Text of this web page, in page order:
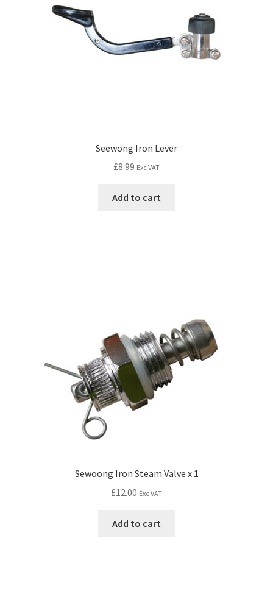
Seewong Iron Lever
£8.99 Exc VAT
Add to cart
Sewoong Iron Steam Valve x 1
£12.00 Exc VAT
Add to cart